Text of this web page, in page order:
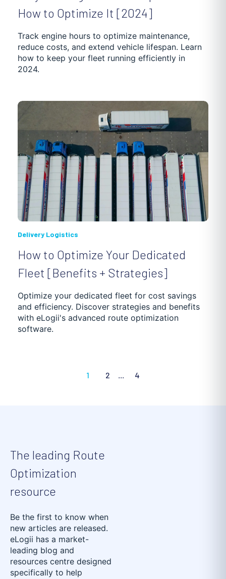
How to Optimize It [2024]
Track engine hours to optimize maintenance,
reduce costs, and extend vehicle lifespan. Learn
how to keep your fleet running efficiently in
2024.
Delivery Logistics
How to Optimize Your Dedicated
Fleet [Benefits + Strategies]
Optimize your dedicated fleet for cost savings
and efficiency. Discover strategies and benefits
with eLogii's advanced route optimization
software.
1 2 ... 4
The leading Route
Optimization
resource
Be the first to know when
new articles are released.
eLogii has a market-
leading blog and
resources centre designed
specifically to help